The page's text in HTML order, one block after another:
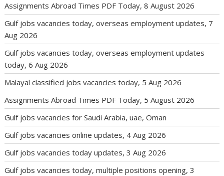
Assignments Abroad Times PDF Today, 8 August 2026
Gulf jobs vacancies today, overseas employment updates, 7
Aug 2026
Gulf jobs vacancies today, overseas employment updates
today, 6 Aug 2026
Malayal classified jobs vacancies today, 5 Aug 2026
Assignments Abroad Times PDF Today, 5 August 2026
Gulf jobs vacancies for Saudi Arabia, uae, Oman
Gulf jobs vacancies online updates, 4 Aug 2026
Gulf jobs vacancies today updates, 3 Aug 2026
Gulf jobs vacancies today, multiple positions opening, 3